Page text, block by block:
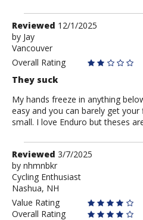
Review
by
Jay
Reviewed 12/1/2025
by Jay
Vancouver
Overall Rating
They suck
My hands freeze in anything
easy and you can barely get
small. I love Enduro but theses
Review
by
nhmnbkr
Reviewed 3/7/2025
by nhmnbkr
Cycling Enthusiast
Nashua, NH
Value Rating
Overall Rating